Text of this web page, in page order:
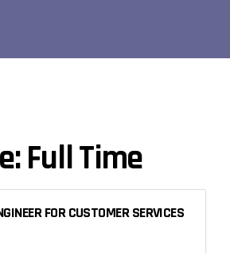
Full Time
FOR CUSTOMER SERVICES